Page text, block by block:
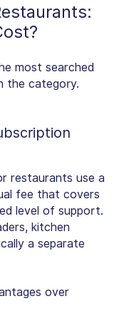
:
most searched
the category.
restaurants use a
fee that covers
level of support.
kitchen
a separate
over